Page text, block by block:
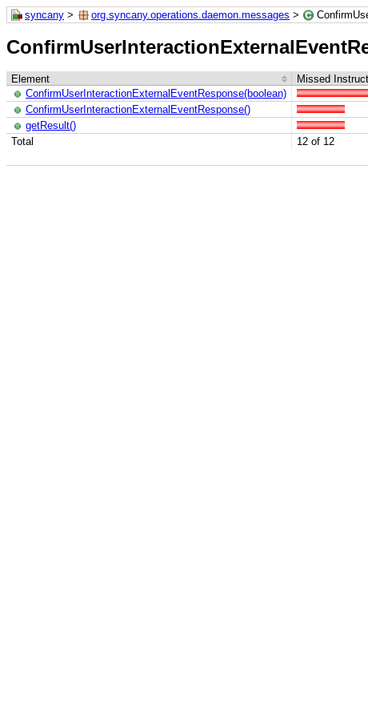
syncany > org.syncany.operations.daemon.messages >
Element Missed
Total 12 of 12
ConfirmUserInteractionExternalEventResponse(boolean)
ConfirmUserInteractionExternalEventResponse()
getResult()